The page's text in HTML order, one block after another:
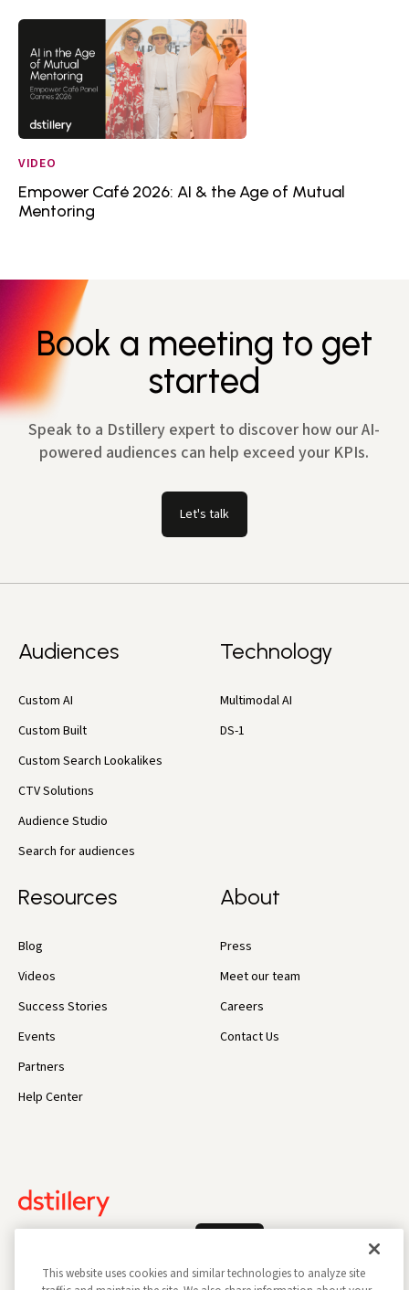
VIDEO
Empower Café 2026: AI & the Age of Mutual
Mentoring
Book a meeting to get
started
Speak to a Dstillery expert to discover how our AI-
powered audiences can help exceed your KPIs.
Let's talk
Audiences
Custom AI
Custom Built
Custom Search Lookalikes
CTV Solutions
Audience Studio
Search for audiences
Technology
Multimodal AI
DS-1
Resources
Blog
Videos
Success Stories
Events
Partners
Help Center
About
Press
Meet our team
Careers
Contact Us
This website uses cookies and similar technologies to analyze site